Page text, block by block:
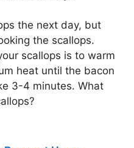
the next day, but
the scallops.
scallops is to warm
heat until the bacon
3-4 minutes. What